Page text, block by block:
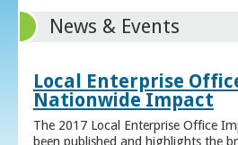
News & Events
Local Enterprise
Nationwide Impact
The 2017 Local Enterprise Office
been published and highlights the